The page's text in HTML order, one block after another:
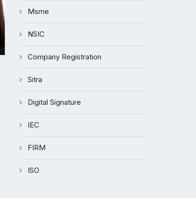
Msme
NSIC
Company Registration
Sitra
Digital Signature
IEC
FIRM
ISO